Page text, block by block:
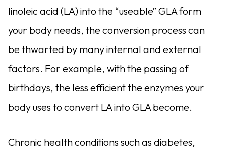
linoleic acid (LA) into the “useable” GLA form
your body needs, the conversion process can
be thwarted by many internal and external
factors. For example, with the passing of
birthdays, the less efficient the enzymes your
body uses to convert LA into GLA become.
Chronic health conditions such as diabetes,